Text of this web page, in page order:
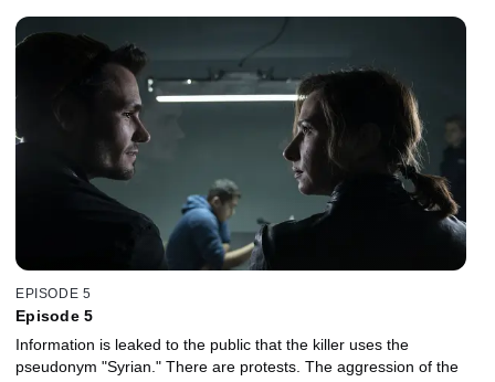
religious aspect of the case, the police engage an eminent
specialist in the investigation ... Piotr.
EPISODE 5
Episode 5
Information is leaked to the public that the killer uses the
pseudonym "Syrian." There are protests. The aggression of the